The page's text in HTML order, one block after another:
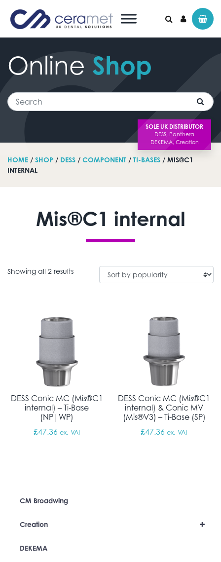
Search for:
SOLE UK DISTRIBUTOR
Online Shop
Search
HOME / SHOP / DESS / COMPONENT / TI-BASES / MIS®C1
INTERNAL
Mis®C1 internal
Showing all 2 resultsSorted by popularity
DESS Conic MC (Mis®C1
internal) – Ti-Base
(NP|WP)
£47.36 ex. VAT
DESS Conic MC (Mis®C1
internal) & Conic MV
(Mis®V3) – Ti-Base (SP)
£47.36 ex. VAT
CM Broadwing
+
Creation
DEKEMA